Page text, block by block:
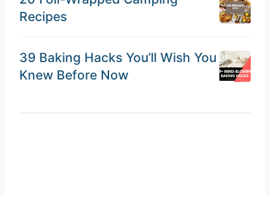
Recipes
39 Baking Hacks You’ll Wish You
Knew Before Now